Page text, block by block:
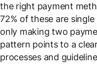
the right payment
72% of these are
only making two
pattern points to a
processes and